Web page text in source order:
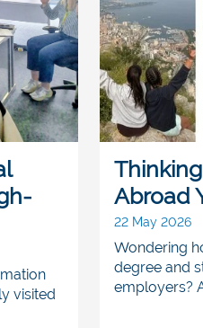
visited
Abroad
22 May 2026
Wondering
degree and
employers?